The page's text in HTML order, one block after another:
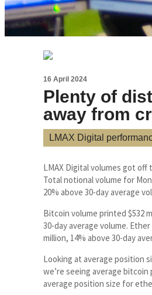
16 April 2024
Plenty of
away from
LMAX Digital
LMAX Digital volumes got
Total notional volume for
20% above 30-day average
Bitcoin volume printed $532
30-day average volume.
million, 14% above 30-day
Looking at average position
we’re seeing average bitcoin
average position size for